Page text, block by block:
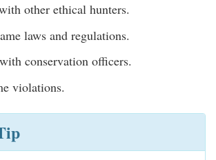
other ethical hunters.
laws and regulations.
conservation officers.
violations.